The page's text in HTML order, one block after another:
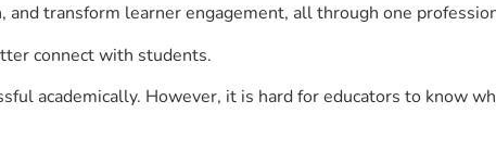
transform learner engagement, all through one
connect with students.
academically. However, it is hard for educators to know